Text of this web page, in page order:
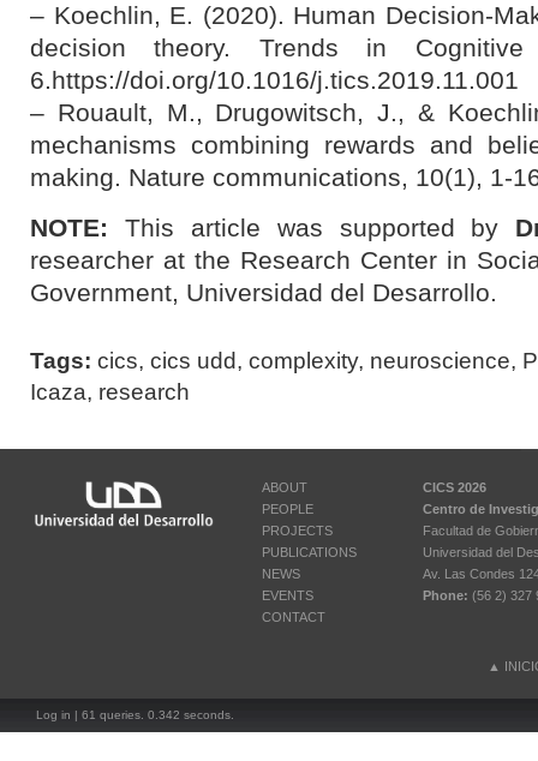
– Koechlin, E. (2020). Human Decision-
decision theory. Trends in
6.https://doi.org/10.1016/j.tics.2019.11.001
– Rouault, M., Drugowitsch, J., &
mechanisms combining rewards and
making. Nature communications, 10(1), 1-
NOTE: This article was supported by
researcher at the Research Center in
Government, Universidad del Desarrollo.
Tags: cics, cics udd, complexity, neuroscience,
Icaza, research
ABOUT
PEOPLE
PROJECTS
PUBLICATIONS
NEWS
EVENTS
CONTACT
CICS 2026
Centro de
Facultad de
Universidad del
Av. Las Condes
Phone: (56 2) 327
▲
Log in | 61 queries. 0.342 seconds.